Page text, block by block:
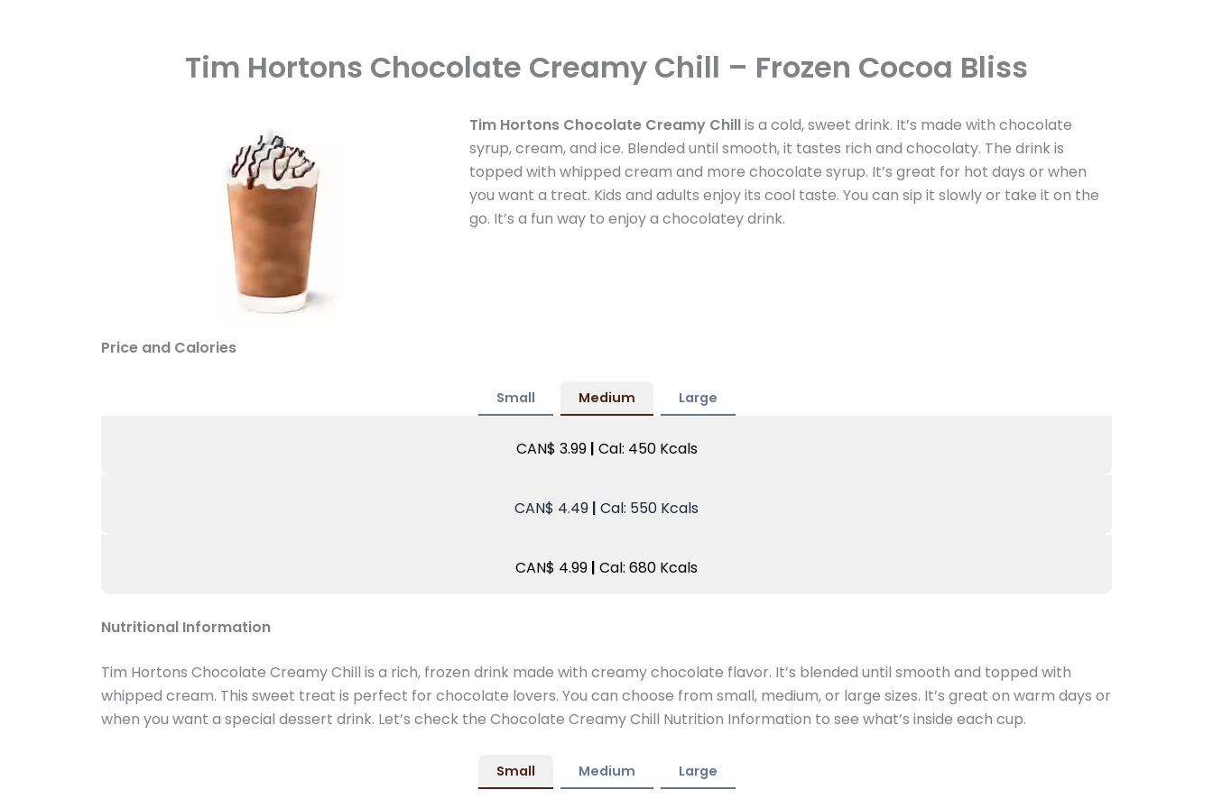
Tim Hortons Chocolate Creamy Chill – Frozen Cocoa Bliss
Tim Hortons Chocolate Creamy Chillis a cold, sweet drink. It’s made with chocolate
syrup, cream, and ice. Blended until smooth, it tastes rich and chocolaty. The drink is
topped with whipped cream and more chocolate syrup. It’s great for hot days or when
you want a treat. Kids and adults enjoy its cool taste. You can sip it slowly or take it on the
go. It’s a fun way to enjoy a chocolatey drink.
Price and Calories
Small Medium Large
CAN$ 3.99 | Cal: 450 Kcals
CAN$ 4.49 | Cal: 550 Kcals
CAN$ 4.99 | Cal: 680 Kcals
Nutritional Information
Tim Hortons Chocolate Creamy Chill is a rich, frozen drink made with creamy chocolate flavor. It’s blended until smooth and topped with
whipped cream. This sweet treat is perfect for chocolate lovers. You can choose from small, medium, or large sizes. It’s great on warm days or
when you want a special dessert drink. Let’s check the Chocolate Creamy Chill Nutrition Information to see what’s inside each cup.
Small Medium Large